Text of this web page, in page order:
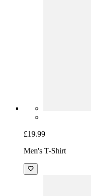
£19.99
Men's T-Shirt